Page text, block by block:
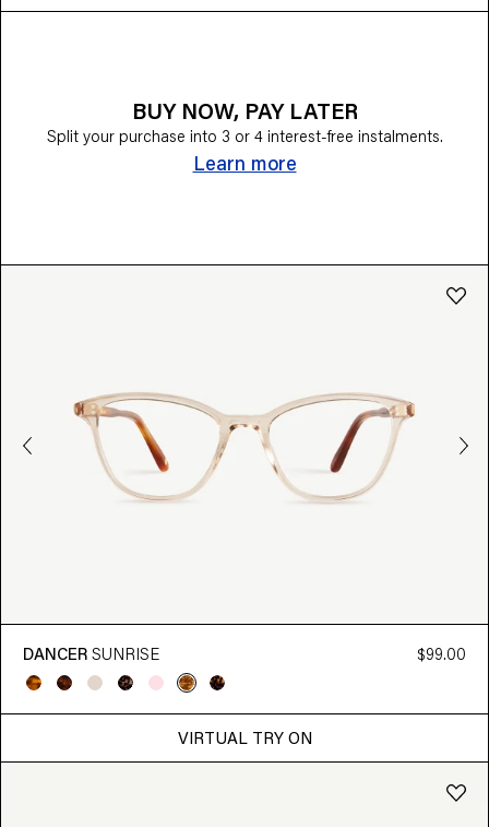
BUY NOW, PAY LATER
Split your purchase into 3 or 4 interest-free instalments.
Learn more
DANCER SUNRISE $99.00
VIRTUAL TRY ON